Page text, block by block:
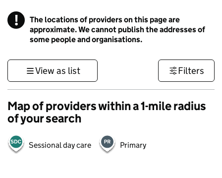
! Information
The locations of providers on this page are
approximate. We cannot publish the addresses of
some people and organisations.
View as list Filters
Map of providers within a 1-mile radius
of your search
Sessional day care Primary